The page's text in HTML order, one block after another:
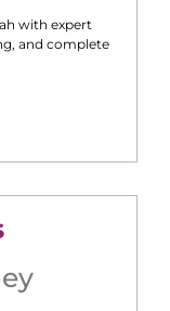
with expert
and complete